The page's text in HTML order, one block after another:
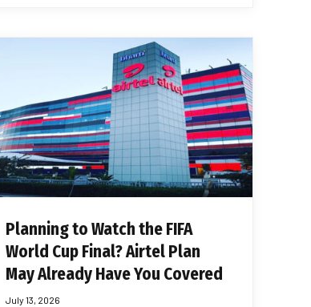
Planning to Watch the FIFA
World Cup Final? Airtel Plan
May Already Have You Covered
July 13, 2026